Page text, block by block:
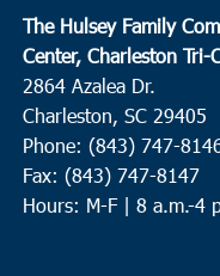
The Hulsey Family
Center, Charleston Tri-
2864 Azalea Dr.
Charleston, SC 29405
Phone: (843) 747-
Fax: (843) 747-8147
Hours: M-F | 8 a.m.-4